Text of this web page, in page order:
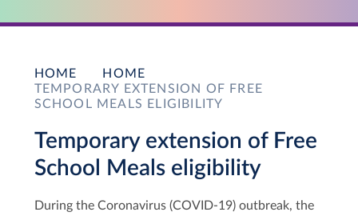
HOME
HOME
TEMPORARY EXTENSION OF FREE
SCHOOL MEALS ELIGIBILITY
Temporary extension of Free
School Meals eligibility
During the Coronavirus (COVID-19) outbreak, the